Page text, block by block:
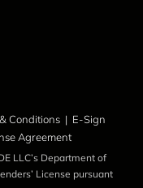
Conditions| E-Sign
Agreement
LLC’s Department of
License pursuant